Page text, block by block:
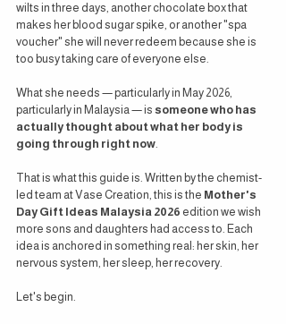
wilts in three days, another chocolate box that
makes her blood sugar spike, or another "spa
voucher" she will never redeem because she is
too busy taking care of everyone else.
What she needs — particularly in May 2026,
particularly in Malaysia — is someone who has
actually thought about what her body is
going through right now.
That is what this guide is. Written by the chemist-
led team at Vase Creation, this is the Mother's
Day Gift Ideas Malaysia 2026 edition we wish
more sons and daughters had access to. Each
idea is anchored in something real: her skin, her
nervous system, her sleep, her recovery.
Let's begin.